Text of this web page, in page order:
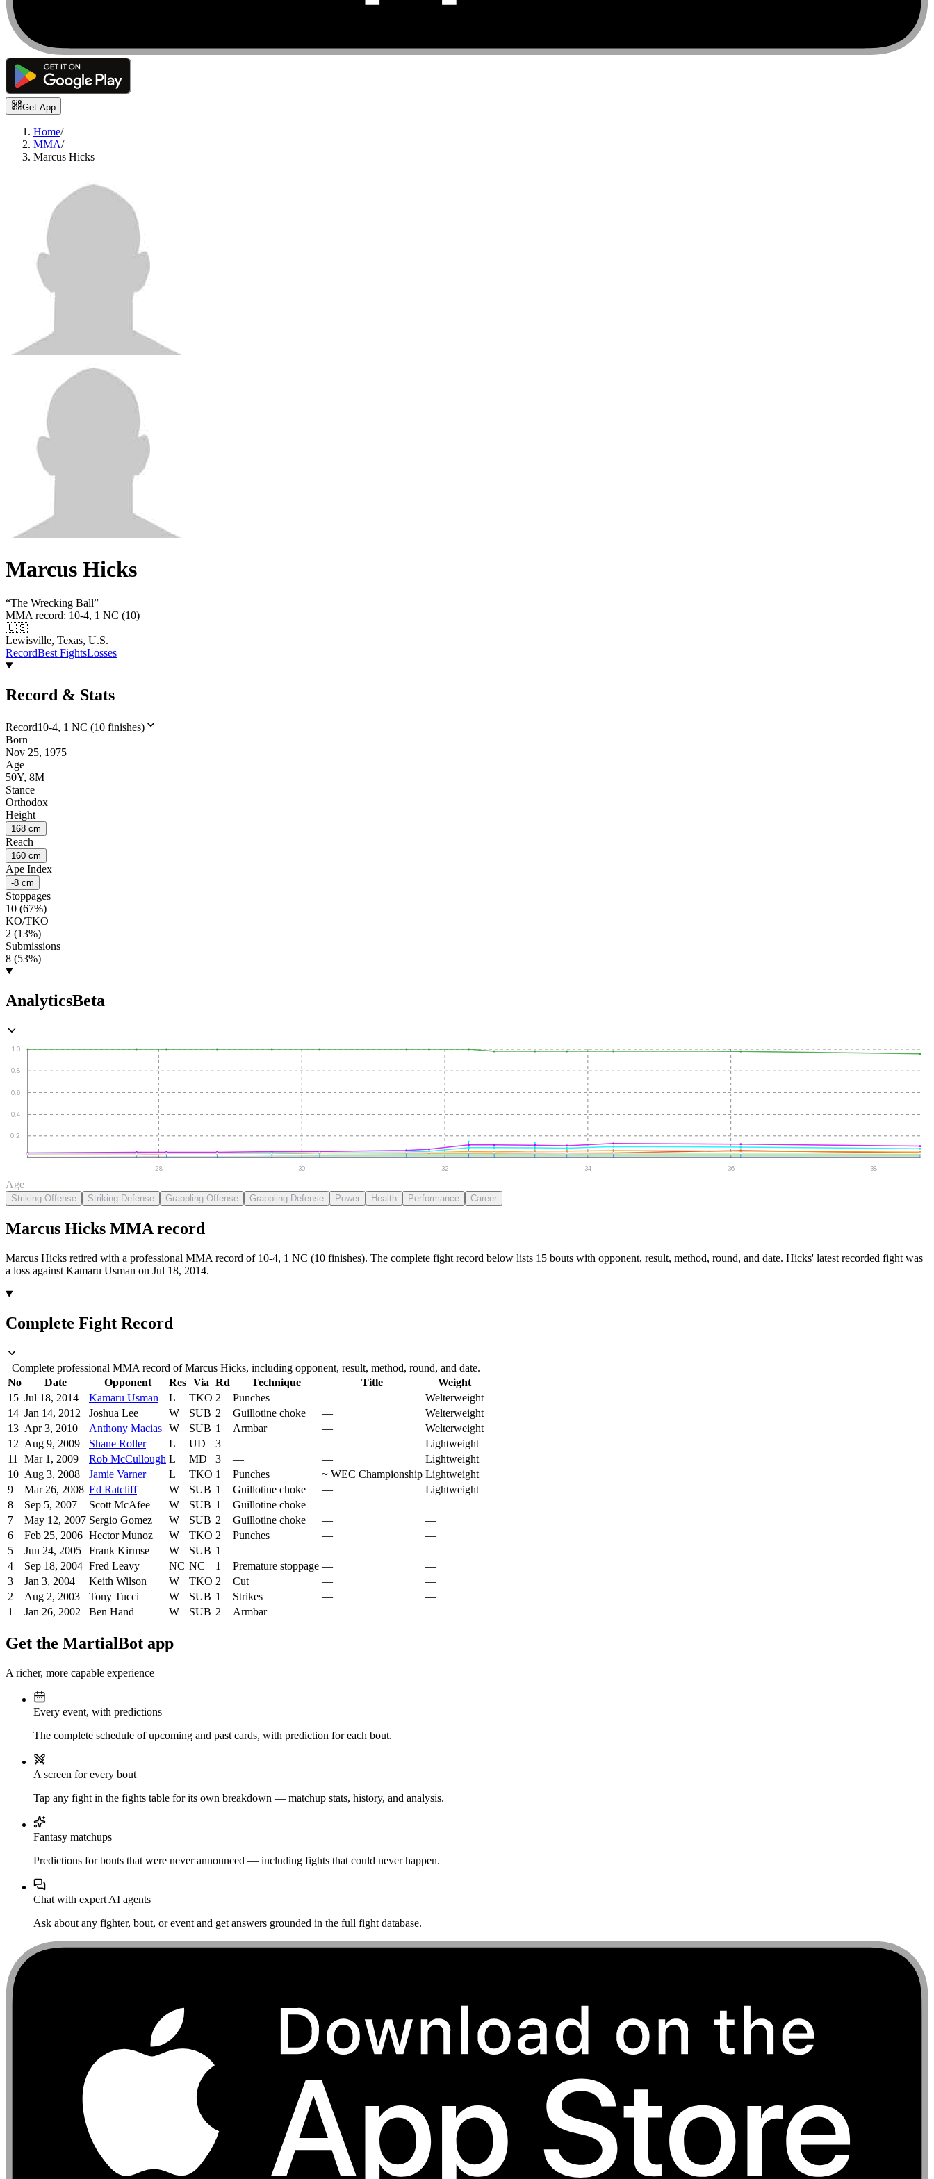
Get App
Home/
MMA/
Marcus Hicks
Marcus Hicks
“The Wrecking Ball”
MMA record: 10-4, 1 NC (10)
🇺🇸
Lewisville, Texas, U.S.
RecordBest FightsLosses
Record & Stats
Record10-4, 1 NC (10 finishes)
Born
Nov 25, 1975
Age
50Y, 8M
Stance
Orthodox
Height
168 cm
Reach
160 cm
Ape Index
-8 cm
Stoppages
10 (67%)
KO/TKO
2 (13%)
Submissions
8 (53%)
AnalyticsBeta
0.2
0.4
0.6
0.8
1.0
28 30 32 34 36 38
Age
Striking Offense Striking Defense Grappling Offense Grappling Defense Power Health Performance Career
Marcus Hicks MMA record
Marcus Hicks retired with a professional MMA record of 10-4, 1 NC (10 finishes). The complete fight record below lists 15 bouts with opponent, result, method, round, and date. Hicks' latest recorded fight was
a loss against Kamaru Usman on Jul 18, 2014.
Complete Fight Record
Complete professional MMA record of Marcus Hicks, including opponent, result, method, round, and date.
No
Date Opponent Res Via Rd Technique Title
Weight
15 Jul 18, 2014 Kamaru Usman L TKO 2 Punches —
Welterweight
14 Jan 14, 2012 Joshua Lee W SUB 2 Guillotine choke —
Welterweight
13 Apr 3, 2010 Anthony Macias W SUB 1 Armbar —
Welterweight
12 Aug 9, 2009 Shane Roller L UD 3 — —
Lightweight
11
Mar 1, 2009 Rob McCullough L MD 3 — —
Lightweight
10 Aug 3, 2008 Jamie Varner L TKO 1 Punches ~ WEC Championship Lightweight
9
Mar 26, 2008 Ed Ratcliff W SUB 1 Guillotine choke —
Lightweight
8
Sep 5, 2007 Scott McAfee W SUB 1 Guillotine choke —
—
7
May 12, 2007 Sergio Gomez W SUB 2 Guillotine choke —
—
6
Feb 25, 2006 Hector Munoz W TKO 2 Punches —
—
5
Jun 24, 2005 Frank Kirmse W SUB 1 — —
—
4
Sep 18, 2004 Fred Leavy NC NC 1 Premature stoppage —
—
3
Jan 3, 2004 Keith Wilson W TKO 2 Cut —
—
2
Aug 2, 2003 Tony Tucci W SUB 1 Strikes —
—
1
Jan 26, 2002 Ben Hand W SUB 2 Armbar — —
Get the MartialBot app
A richer, more capable experience
Every event, with predictions
The complete schedule of upcoming and past cards, with prediction for each bout.
A screen for every bout
Tap any fight in the fights table for its own breakdown — matchup stats, history, and analysis.
Fantasy matchups
Predictions for bouts that were never announced — including fights that could never happen.
Chat with expert AI agents
Ask about any fighter, bout, or event and get answers grounded in the full fight database.